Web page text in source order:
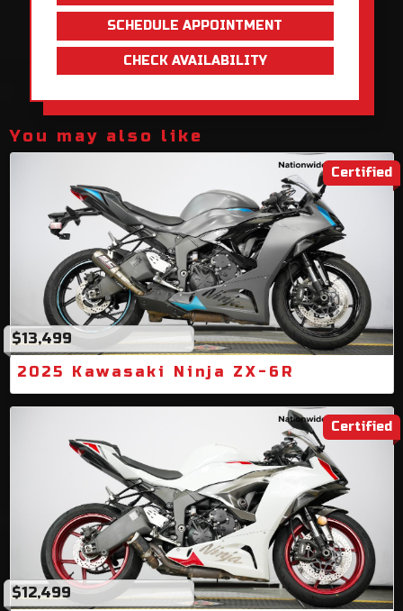
SCHEDULE APPOINTMENT
CHECK AVAILABILITY
You may also like
Certified
$13,499
2025 Kawasaki Ninja ZX-6R
Certified
$12,499